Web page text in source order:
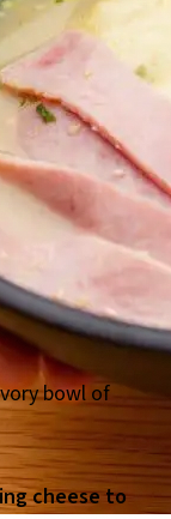
bowl of
cheese to